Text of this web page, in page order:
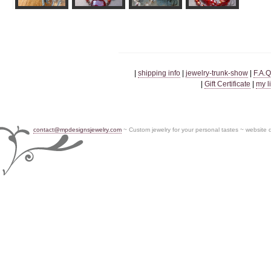
| shipping info | jewelry-trunk-show |
| Gift Certificate | my
contact@mpdesignsjewelry.com ~ Custom jewelry for your personal tastes ~